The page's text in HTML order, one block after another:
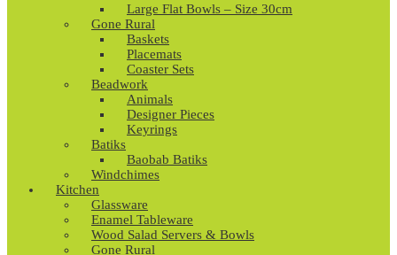
Large Flat Bowls – Size 30cm
Gone Rural
Baskets
Placemats
Coaster Sets
Beadwork
Animals
Designer Pieces
Keyrings
Batiks
Baobab Batiks
Windchimes
Kitchen
Glassware
Enamel Tableware
Wood Salad Servers & Bowls
Gone Rural